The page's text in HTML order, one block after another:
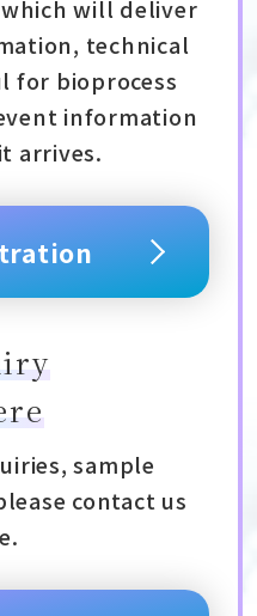
will deliver
technical
for bioprocess
information
arrives.
sample
contact us